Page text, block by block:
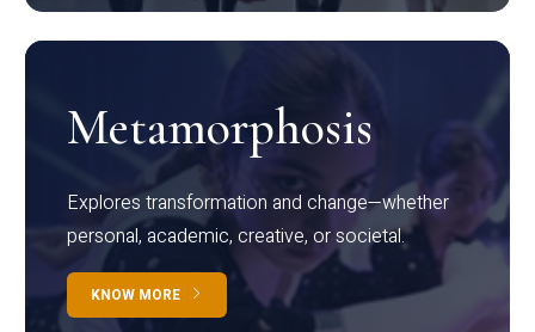
Metamorphosis
Explores transformation and change—whether
personal, academic, creative, or societal.
KNOW MORE